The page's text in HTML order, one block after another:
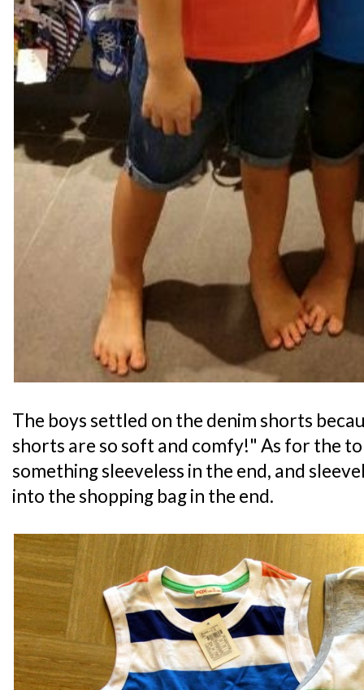
The boys settled on the denim shorts
shorts are so soft and comfy!" As for the
something sleeveless in the end, and
into the shopping bag in the end.